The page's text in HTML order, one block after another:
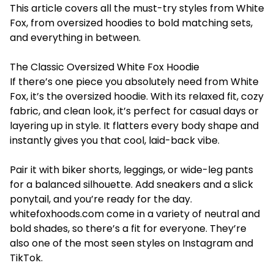
This article covers all the must-try styles from White
Fox, from oversized hoodies to bold matching sets,
and everything in between.
The Classic Oversized White Fox Hoodie
If there’s one piece you absolutely need from White
Fox, it’s the oversized hoodie. With its relaxed fit, cozy
fabric, and clean look, it’s perfect for casual days or
layering up in style. It flatters every body shape and
instantly gives you that cool, laid-back vibe.
Pair it with biker shorts, leggings, or wide-leg pants
for a balanced silhouette. Add sneakers and a slick
ponytail, and you’re ready for the day.
whitefoxhoods.comcome in a variety of neutral and
bold shades, so there’s a fit for everyone. They’re
also one of the most seen styles on Instagram and
TikTok.